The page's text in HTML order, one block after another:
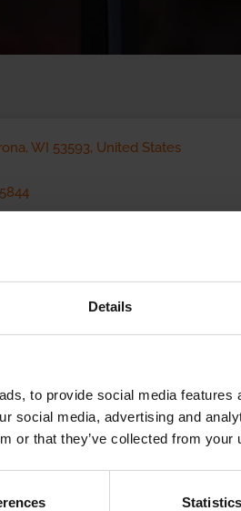
Details
to provide social media
social media, advertising and
or that they’ve collected from
Statistics
WI 53593, United States
Availability: